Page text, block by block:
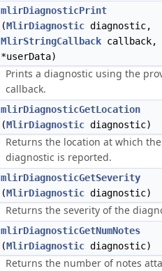
mlirDiagnosticPrint
(MlirDiagnostic diagnostic,
MlirStringCallback callback,
*userData)
Prints a diagnostic using the
callback.
mlirDiagnosticGetLocation
(MlirDiagnostic diagnostic)
Returns the location at which the
diagnostic is reported.
mlirDiagnosticGetSeverity
(MlirDiagnostic diagnostic)
Returns the severity of the
mlirDiagnosticGetNumNotes
(MlirDiagnostic diagnostic)
Returns the number of notes